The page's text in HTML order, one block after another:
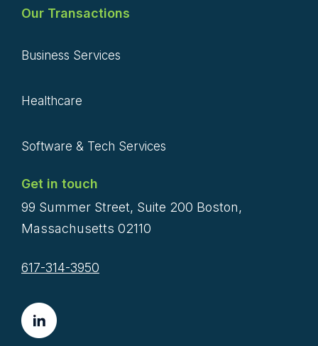
Our Transactions
Business Services
Healthcare
Software & Tech Services
Get in touch
99 Summer Street, Suite 200 Boston,
Massachusetts 02110
617-314-3950